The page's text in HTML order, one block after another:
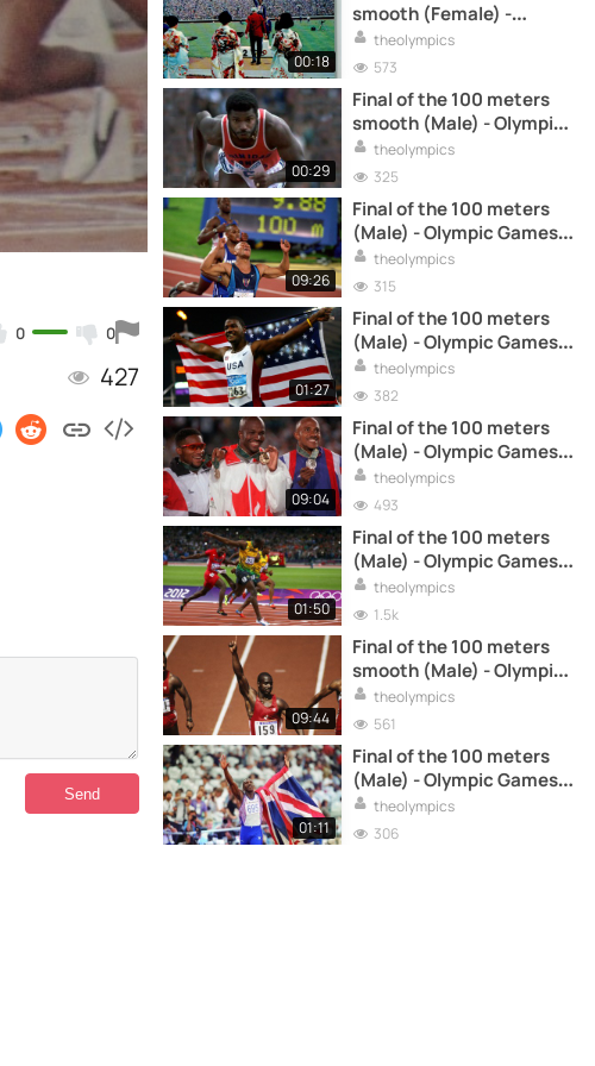
0 0
427
00:18
smooth (Female) -
Olympic Games Tokyo 64
theolympics
573
00:29
Final of the 100 meters
smooth (Male) - Olympic
Games Montreal 76
theolympics
325
09:26
Final of the 100 meters
(Male) - Olympic Games
Sydney 2000
theolympics
315
01:27
Final of the 100 meters
(Male) - Olympic Games
Athens 2004
theolympics
382
09:04
Final of the 100 meters
(Male) - Olympic Games
Atlanta 96
theolympics
493
01:50
Final of the 100 meters
(Male) - Olympic Games
London 2012
theolympics
1.5k
09:44
Final of the 100 meters
smooth (Male) - Olympic
Games Seoul 88
theolympics
561
01:11
Final of the 100 meters
(Male) - Olympic Games
Barcelona 92
theolympics
306